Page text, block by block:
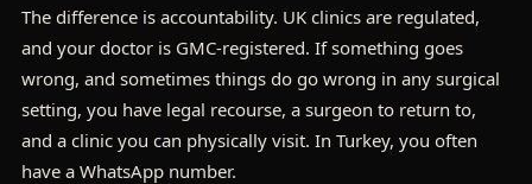
The difference is accountability. UK clinics are regulated,
and your doctor is GMC-registered. If something goes
wrong, and sometimes things do go wrong in any surgical
setting, you have legal recourse, a surgeon to return to,
and a clinic you can physically visit. In Turkey, you often
have a WhatsApp number.